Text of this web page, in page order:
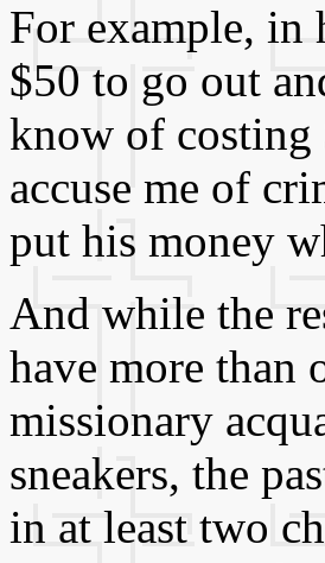
For example, in
$50 to go out
know of costing
accuse me of
put his money
And while the
have more than
missionary
sneakers, the
in at least two